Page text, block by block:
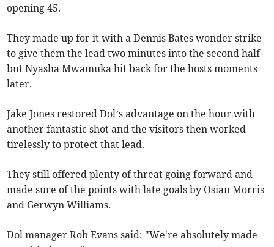
opening 45.
They made up for it with a Dennis Bates wonder strike
to give them the lead two minutes into the second half
but Nyasha Mwamuka hit back for the hosts moments
later.
Jake Jones restored Dol’s advantage on the hour with
another fantastic shot and the visitors then worked
tirelessly to protect that lead.
They still offered plenty of threat going forward and
made sure of the points with late goals by Osian Morris
and Gerwyn Williams.
Dol manager Rob Evans said: "We're absolutely made